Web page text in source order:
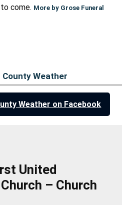
come. More by Grose Funeral
Weather
Weather on Facebook
United
– Church